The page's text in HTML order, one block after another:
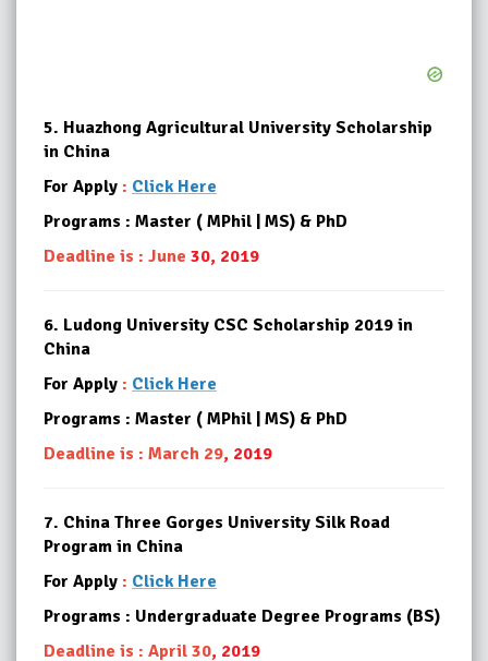
5. Huazhong Agricultural University Scholarship
in China
For Apply : Click Here
Programs : Master ( MPhil | MS) & PhD
Deadline is : June 30, 2019
6. Ludong University CSC Scholarship 2019 in
China
For Apply : Click Here
Programs : Master ( MPhil | MS) & PhD
Deadline is : March 29, 2019
7. China Three Gorges University Silk Road
Program in China
For Apply : Click Here
Programs : Undergraduate Degree Programs (BS)
Deadline is : April 30, 2019